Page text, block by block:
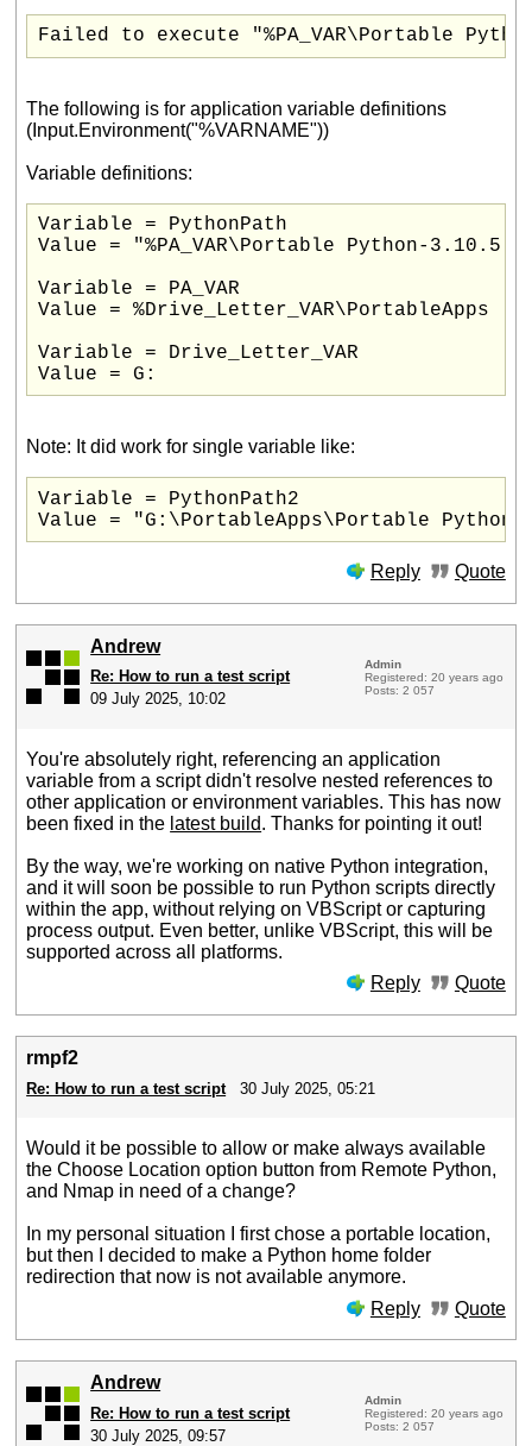
Failed to execute "%PA_VAR\Portable
The following is for application variable definitions
(Input.Environment("%VARNAME"))
Variable definitions:
Variable = PythonPath
Value = "%PA_VAR\Portable Python-3.10.5
Variable = PA_VAR
Value = %Drive_Letter_VAR\PortableApps
Variable = Drive_Letter_VAR
Value = G:
Note: It did work for single variable like:
Variable = PythonPath2
Reply Quote
Andrew
Re: How to run a test script
09 July 2025, 10:02
Admin
Registered: 20 years ago
Posts: 2 057
You're absolutely right, referencing an application
variable from a script didn't resolve nested references to
other application or environment variables. This has now
been fixed in the latest build. Thanks for pointing it out!
By the way, we're working on native Python integration,
and it will soon be possible to run Python scripts directly
within the app, without relying on VBScript or capturing
process output. Even better, unlike VBScript, this will be
supported across all platforms.
Reply
Quote
rmpf2
Re: How to run a test script 30 July 2025, 05:21
Would it be possible to allow or make always available
the Choose Location option button from Remote Python,
and Nmap in need of a change?
In my personal situation I first chose a portable location,
but then I decided to make a Python home folder
redirection that now is not available anymore.
Reply
Quote
Andrew
Re: How to run a test script
30 July 2025, 09:57
Admin
Registered: 20 years ago
Posts: 2 057